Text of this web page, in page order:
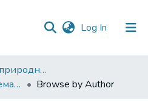
Log In (current)
005. Факультет природничих наук
Кафедра фізико-математичних наук
Browse by Author